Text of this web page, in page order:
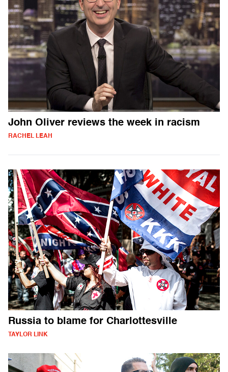
John Oliver reviews the week in racism
RACHEL LEAH
Russia to blame for Charlottesville
TAYLOR LINK